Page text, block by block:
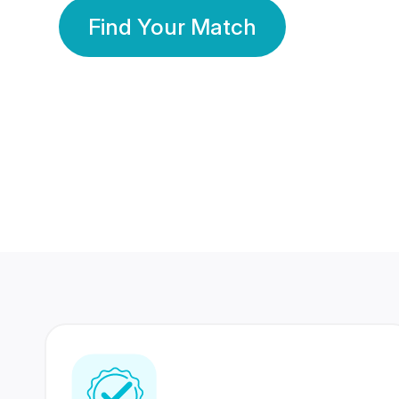
Find Your Match